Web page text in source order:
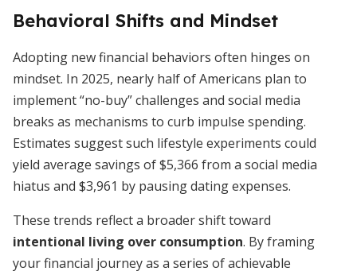
Behavioral Shifts and Mindset
Adopting new financial behaviors often hinges on
mindset. In 2025, nearly half of Americans plan to
implement “no-buy” challenges and social media
breaks as mechanisms to curb impulse spending.
Estimates suggest such lifestyle experiments could
yield average savings of $5,366 from a social media
hiatus and $3,961 by pausing dating expenses.
These trends reflect a broader shift toward
intentional living over consumption. By framing
your financial journey as a series of achievable